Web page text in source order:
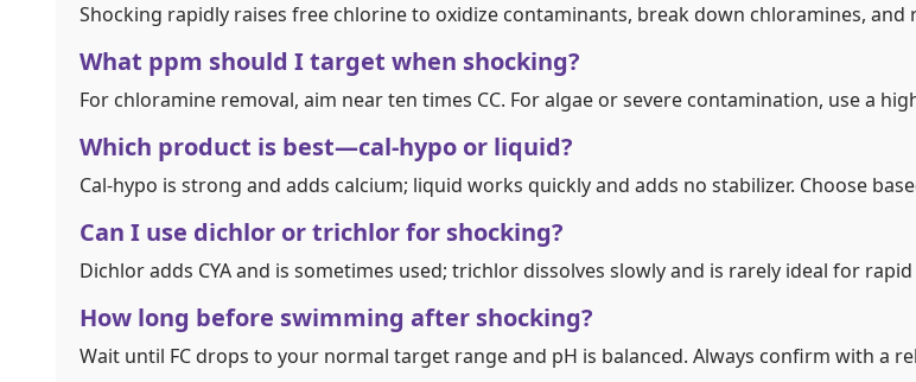
Shocking rapidly raises free chlorine to oxidize contaminants, break down chloramines,
What ppm should I target when shocking?
For chloramine removal, aim near ten times CC. For algae or severe contamination, use a
Which product is best—cal‑hypo or liquid?
Cal‑hypo is strong and adds calcium; liquid works quickly and adds no stabilizer. Choose
Can I use dichlor or trichlor for shocking?
Dichlor adds CYA and is sometimes used; trichlor dissolves slowly and is rarely ideal for rapid
How long before swimming after shocking?
Wait until FC drops to your normal target range and pH is balanced. Always confirm with a